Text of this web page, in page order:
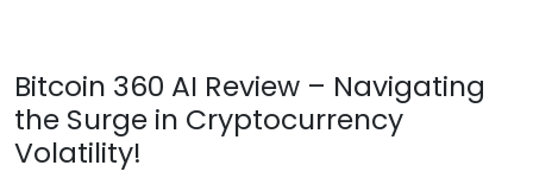
Bitcoin 360 AI Review – Navigating
the Surge in Cryptocurrency
Volatility!